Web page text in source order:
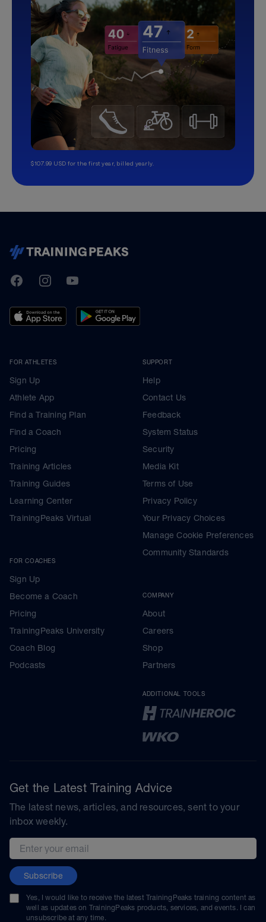
$107.99 USD for the first year, billed yearly.
TrainingPeaks
FacebookInstagramYoutube
FOR ATHLETES
Sign Up
Athlete App
Find a Training Plan
Find a Coach
Pricing
Training Articles
Training Guides
Learning Center
TrainingPeaks Virtual
FOR COACHES
Sign Up
Become a Coach
Pricing
TrainingPeaks University
Coach Blog
Podcasts
SUPPORT
Help
Contact Us
Feedback
System Status
Security
Media Kit
Terms of Use
Privacy Policy
Your Privacy Choices
Manage Cookie Preferences
Community Standards
COMPANY
About
Careers
Shop
Partners
ADDITIONAL TOOLS
Get the Latest Training Advice
The latest news, articles, and resources, sent to your
inbox weekly.
Email address
Subscribe
Yes, I would like to receive the latest TrainingPeaks training content as
well as updates on TrainingPeaks products, services, and events. I can
unsubscribe at any time.